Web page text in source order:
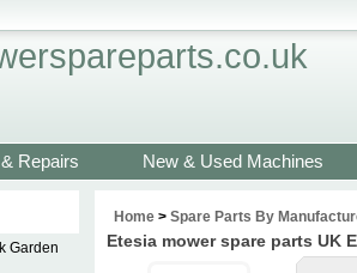
Repairs New & Used Machines
Garden
Home > Spare Parts By
Etesia mower spare parts UK